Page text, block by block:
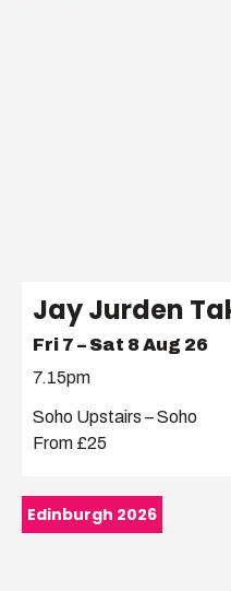
Jay Jurden
Fri 7 – Sat 8 Aug 26
7.15pm
Soho Upstairs – Soho
From £25
Edinburgh 2026